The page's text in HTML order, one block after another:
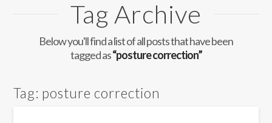
Tag Archive
Below you'll find a list of all posts that have been
tagged as“posture correction”
Tag: posture correction